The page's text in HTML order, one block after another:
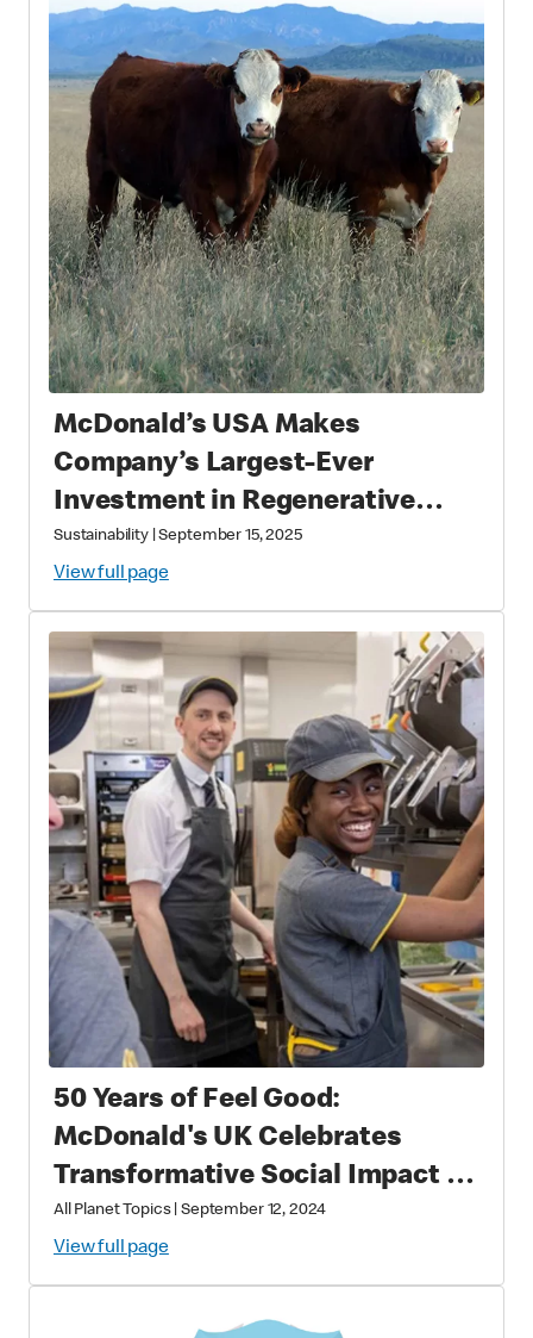
McDonald’s USA Makes
Company’s Largest-Ever
Investment in Regenerative
Agriculture through National
Fish and Wildlife Foundation
Partnership
Sustainability|September 15, 2025
View full page
50 Years of Feel Good:
McDonald's UK Celebrates
Transformative Social Impact &
Economic Leadership
All Planet Topics|September 12, 2024
View full page